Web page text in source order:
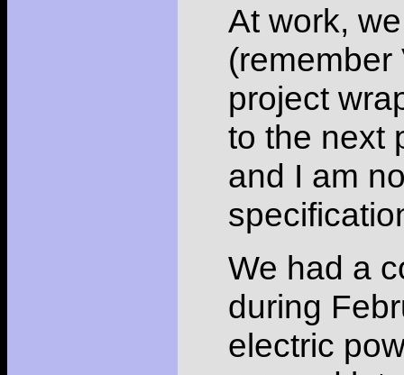
At work,
(remember
project
to the next
and I am
We had a
during
electric